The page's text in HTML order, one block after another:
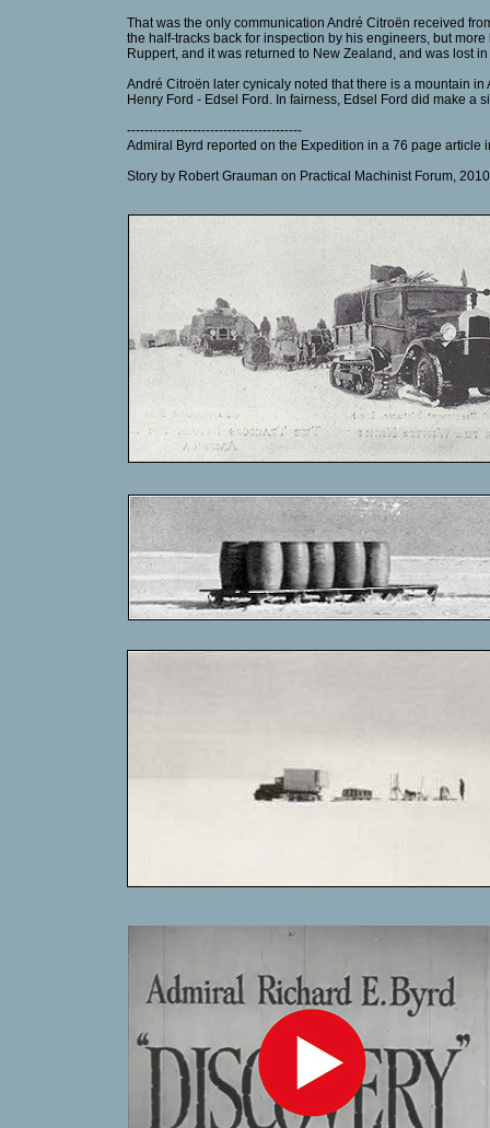
That was the only communication André Citroën received
the half-tracks back for inspection by his engineers, but
Ruppert, and it was returned to New Zealand, and was lost
André Citroën later cynicaly noted that there is a mountain
Henry Ford - Edsel Ford. In fairness, Edsel Ford did make a
----------------------------------------
Admiral Byrd reported on the Expedition in a 76 page
Story by Robert Grauman on Practical Machinist Forum, 2010